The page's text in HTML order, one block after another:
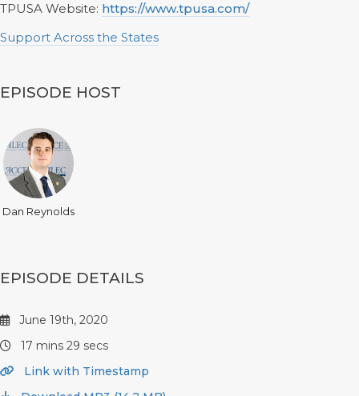
TPUSA Website: https://www.tpusa.com/
Support Across the States
EPISODE HOST
Dan Reynolds
EPISODE DETAILS
June 19th, 2020
17 mins 29 secs
Link with Timestamp